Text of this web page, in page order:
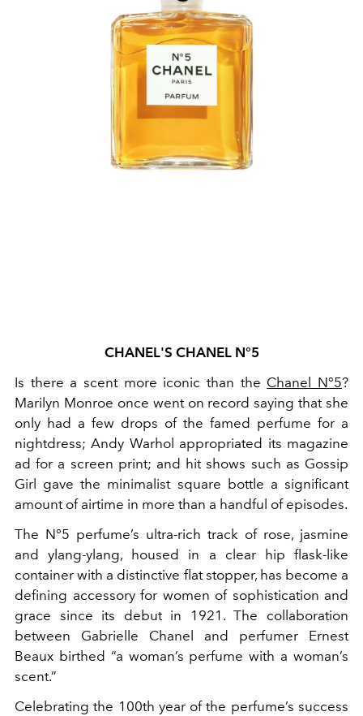
CHANEL'S CHANEL N°5
Is there a scent more iconic than the Chanel N°5?
Marilyn Monroe once went on record saying that she
only had a few drops of the famed perfume for a
nightdress; Andy Warhol appropriated its magazine
ad for a screen print; and hit shows such as Gossip
Girl gave the minimalist square bottle a significant
amount of airtime in more than a handful of episodes.
The N°5 perfume’s ultra-rich track of rose, jasmine
and ylang-ylang, housed in a clear hip flask-like
container with a distinctive flat stopper, has become a
defining accessory for women of sophistication and
grace since its debut in
1921. The collaboration
between Gabrielle Chanel and perfumer Ernest
Beaux birthed “a woman’s perfume with a woman’s
scent.”
Celebrating the 100th year of the perfume’s success